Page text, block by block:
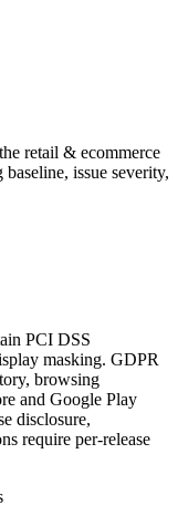
retail & ecommerce
issue severity,
PCI DSS
masking. GDPR
browsing
and Google Play
disclosure,
require per-release